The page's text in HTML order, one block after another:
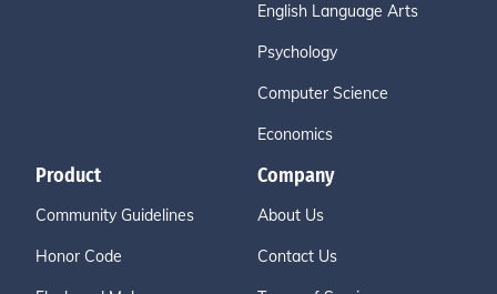
English Language Arts
Psychology
Computer Science
Economics
Product
Community Guidelines
Honor Code
Company
About Us
Contact Us